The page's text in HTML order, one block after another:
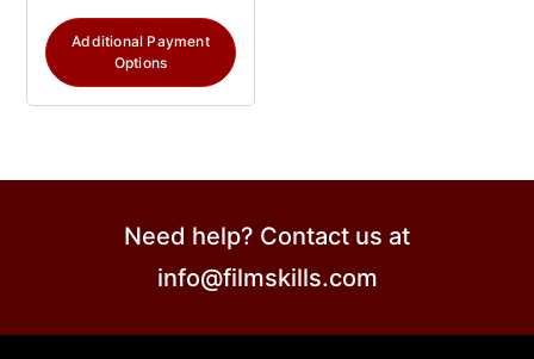
Additional Payment
Options
Need help? Contact us at
info@filmskills.com